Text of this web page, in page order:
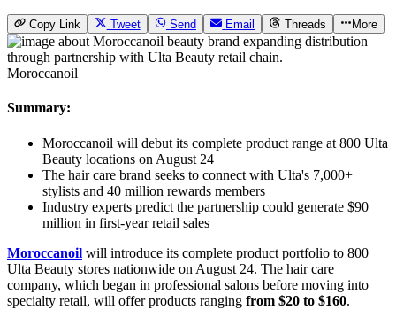
Copy Link Tweet Send Email Threads More
Moroccanoil
Summary:
Moroccanoil will debut its complete product range at 800 Ulta
Beauty locations on August 24
The hair care brand seeks to connect with Ulta's 7,000+
stylists and 40 million rewards members
Industry experts predict the partnership could generate $90
million in first-year retail sales
Moroccanoil will introduce its complete product portfolio to 800
Ulta Beauty stores nationwide on August 24. The hair care
company, which began in professional salons before moving into
specialty retail, will offer products ranging from $20 to $160.